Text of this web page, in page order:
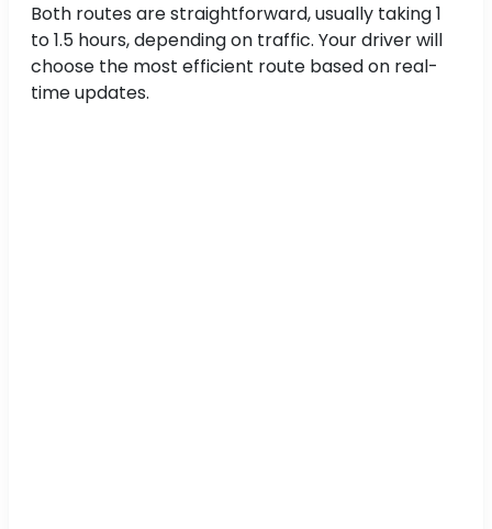
Both routes are straightforward, usually taking 1
to 1.5 hours, depending on traffic. Your driver will
choose the most efficient route based on real-
time updates.